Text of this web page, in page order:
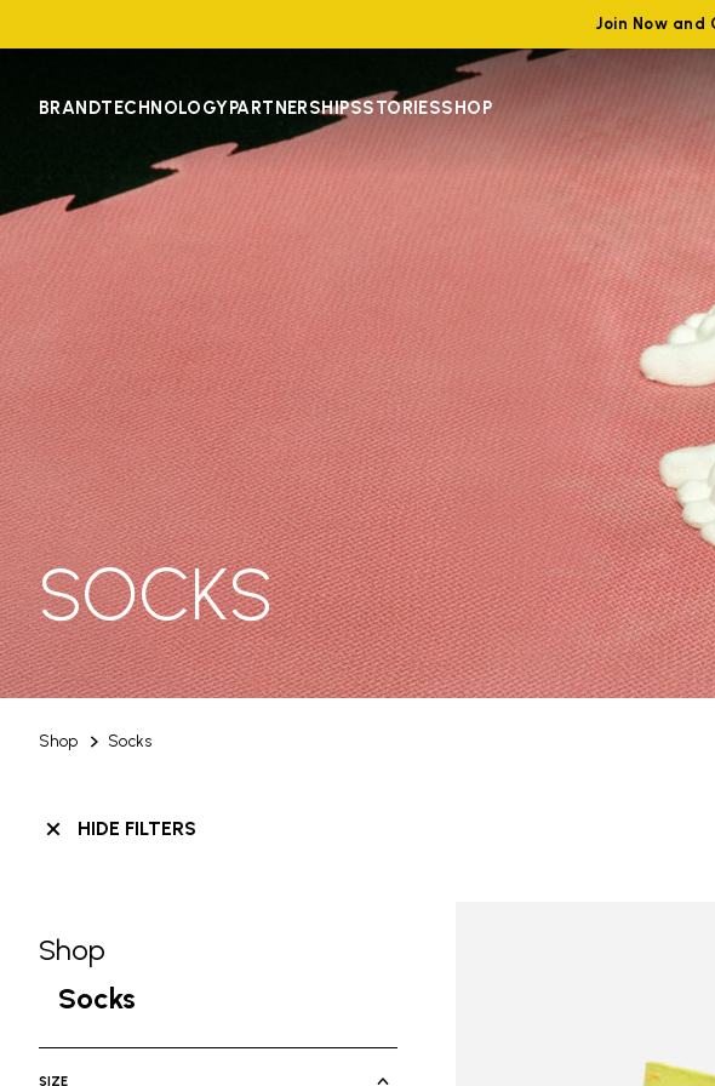
Join Now and
BRANDTECHNOLOGYPARTNERSHIPSSTORIESSHOP
Shop Socks
SOCKS
HIDE FILTERS
Skip filters go to products
Shop
Refine by Category: Shop
Socks
SIZE